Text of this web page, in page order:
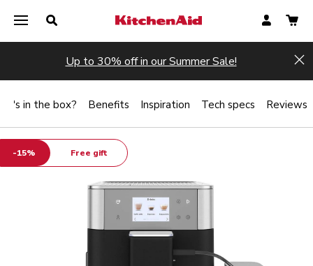
Up to 30% off in our Summer Sale!
-15% Free gift
in the box? Benefits Inspiration Tech specs Reviews